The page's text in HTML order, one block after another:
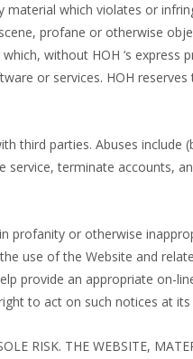
which violates or
profane or otherwise
without HOH ‘s express
or services. HOH
third parties. Abuses include
service, terminate accounts,
profanity or otherwise
use of the Website and
provide an appropriate on-
to act on such notices at
RISK. THE WEBSITE,